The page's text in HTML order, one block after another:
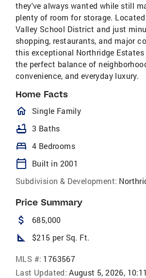
they've always wanted while still
plenty of room for storage.
Valley School District and just
shopping, restaurants, and major
this exceptional Northridge
the perfect balance of
convenience, and everyday luxury.
Home Facts
homeOutlined
Single Family
bathtub 3 Baths
bed 4 Bedrooms
calendar_today
Built in 2001
Subdivision & Development:
Price Summary
attach_money 685,000
square_foot $215 per Sq. Ft.
MLS #: 1763567
Last Updated: August 5, 2026,